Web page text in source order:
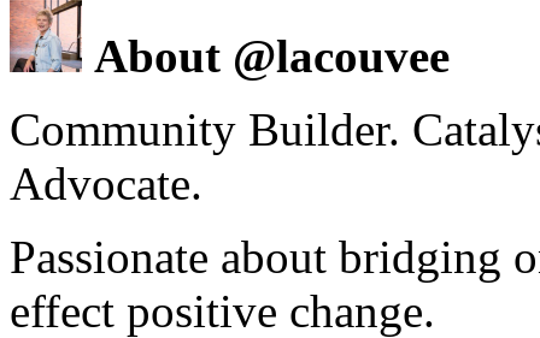
About @lacouvee
Community Builder.
Advocate.
Passionate about bridging
effect positive change.